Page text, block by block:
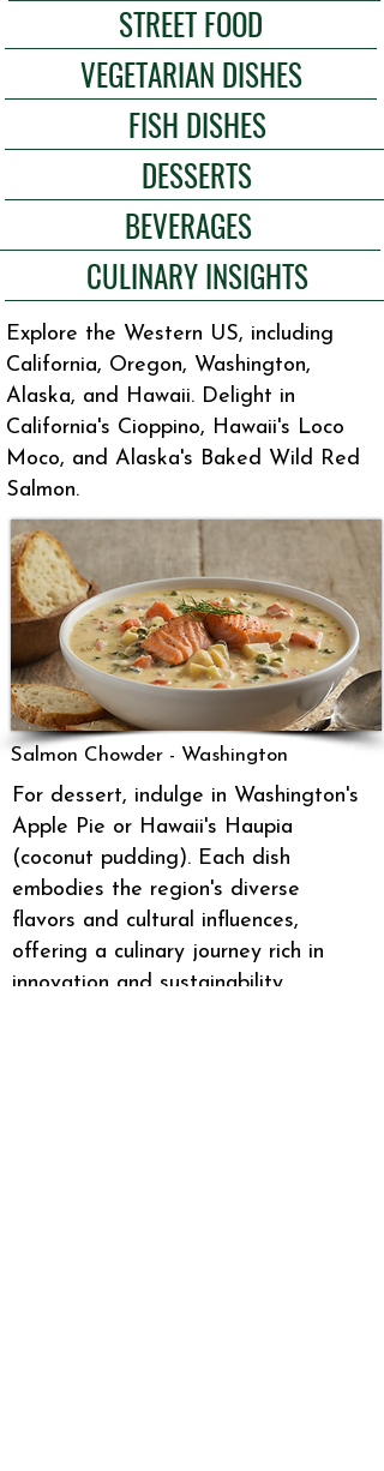
STREET FOOD
VEGETARIAN DISHES
FISH DISHES
DESSERTS
BEVERAGES
CULINARY INSIGHTS
Explore the Western US, including
California, Oregon, Washington,
Alaska, and Hawaii. Delight in
California's Cioppino, Hawaii's Loco
Moco, and Alaska's Baked Wild Red
Salmon.
Salmon Chowder - Washington
For dessert, indulge in Washington's
Apple Pie or Hawaii's Haupia
(coconut pudding). Each dish
embodies the region's diverse
flavors and cultural influences,
offering a culinary journey rich in
innovation and sustainability.